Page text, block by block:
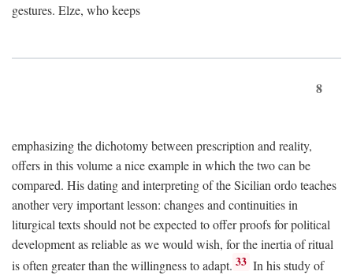
gestures. Elze, who keeps
8
emphasizing the dichotomy between prescription and reality,
offers in this volume a nice example in which the two can be
compared. His dating and interpreting of the Sicilian ordo teaches
another very important lesson: changes and continuities in
liturgical texts should not be expected to offer proofs for political
development as reliable as we would wish, for the inertia of ritual
is often greater than the willingness to adapt. 33 In his study of